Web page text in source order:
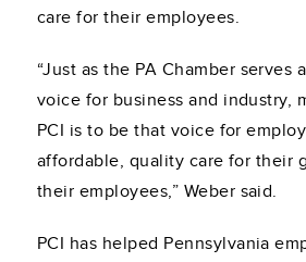
care for their employees.
“Just as the PA Chamber serves
voice for business and industry,
PCI is to be that voice for
affordable, quality care for their
their employees,” Weber said.
PCI has helped Pennsylvania